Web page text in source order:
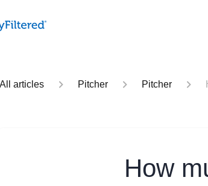
All articles Pitcher Pitcher
How